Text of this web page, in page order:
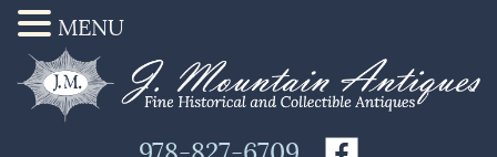
MENU